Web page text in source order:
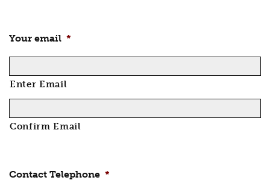
Your email *
Enter Email
Confirm Email
Contact Telephone *